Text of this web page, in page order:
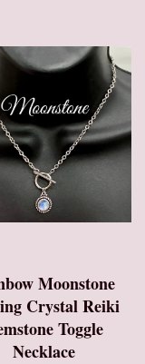
Moonstone
Crystal Reiki
Toggle
Necklace